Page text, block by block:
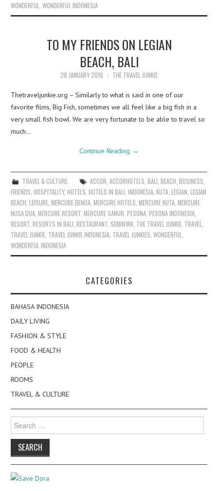
WONDERFUL ,WONDERFUL INDONESIA
TO MY FRIENDS ON LEGIAN
BEACH, BALI
28 JANUARY 2016 THE TRAVEL JUNKIE
Thetraveljunkie.org – Similarly to what is said in one of our
favorite films, Big Fish, sometimes we all feel like a big fish in a
very small fish bowl. We are very fortunate to be able to travel so
much…
Continue Reading →
TRAVEL & CULTURE ACCOR, ACCORHOTELS, BALI, BEACH, BUSINESS,
FRIENDS,HOSPITALITY,HOTELS,HOTELS IN BALI,INDONESIA,KUTA,LEGIAN,LEGIAN
BEACH,LEISURE,MERCURE BENOA,MERCURE HOTELS,MERCURE KUTA,MERCURE
NUSA DUA,MERCURE RESORT,MERCURE SANUR,PESONA,PESONA INDONESIA,
RESORT,RESORTS IN BALI,RESTAURANT, SEMINYAK, THE TRAVEL JUNKIE, TRAVEL,
TRAVEL JUNKIE, TRAVEL JUNKIE INDONESIA, TRAVEL JUNKIES,WONDERFUL,
WONDERFUL INDONESIA
CATEGORIES
BAHASA INDONESIA
DAILY LIVING
FASHION & STYLE
FOOD & HEALTH
PEOPLE
ROOMS
TRAVEL & CULTURE
Search
for: